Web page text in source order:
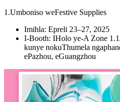
1.Umboniso weFestive Supplies
Imihla: Epreli 23–27, 2025
I-Booth: IHolo ye-A Zone
kunye nokuThumela
ePazhou, eGuangzhou